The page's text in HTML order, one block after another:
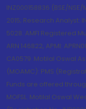
INZ000158836 (BSE/NSE/
2015; Research Analyst:
5028. AMFI Registered
ARN 146822, APMI:
CA0579 .Motilal Oswal
(MOAMC): PMS
Funds are offered
MOFSL. Motilal Oswal